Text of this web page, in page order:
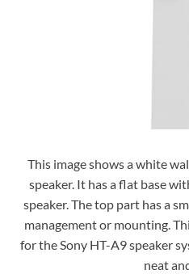
This image shows a white
speaker. It has a flat base
speaker. The top part has a
management or mounting.
for the Sony HT-A9 speaker
neat